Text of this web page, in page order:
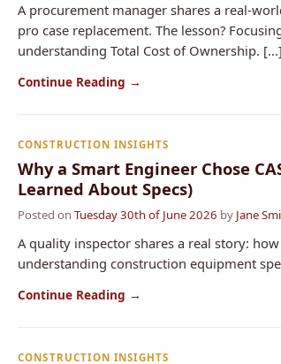
A procurement manager shares a real-
pro case replacement. The lesson?
understanding Total Cost of Ownership. [...]
Continue Reading →
CONSTRUCTION INSIGHTS
Why a Smart Engineer Chose
Learned About Specs)
Posted on Tuesday 30th of June 2026 by Jane
A quality inspector shares a real story:
understanding construction equipment
Continue Reading →
CONSTRUCTION INSIGHTS